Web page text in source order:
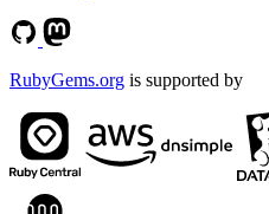
RubyGems.org is supported by